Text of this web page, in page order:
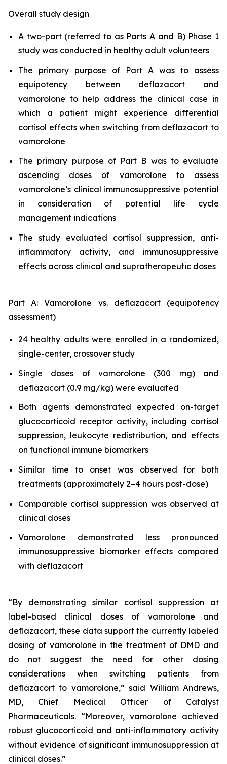
Overall study design
A two-part (referred to as Parts A and B) Phase 1
study was conducted in healthy adult volunteers
The primary purpose of Part A was to assess
equipotency between deflazacort and
vamorolone to help address the clinical case in
which a patient might experience differential
cortisol effects when switching from deflazacort to
vamorolone
The primary purpose of Part B was to evaluate
ascending doses of vamorolone to assess
vamorolone’s clinical immunosuppressive potential
in consideration of potential life cycle
management indications
The study evaluated cortisol suppression, anti-
inflammatory activity, and immunosuppressive
effects across clinical and supratherapeutic doses
Part A: Vamorolone vs. deflazacort (equipotency
assessment)
24 healthy adults were enrolled in a randomized,
single-center, crossover study
Single doses of vamorolone (300 mg) and
deflazacort (0.9 mg/kg) were evaluated
Both agents demonstrated expected on-target
glucocorticoid receptor activity, including cortisol
suppression, leukocyte redistribution, and effects
on functional immune biomarkers
Similar time to onset was observed for both
treatments (approximately 2–4 hours post-dose)
Comparable cortisol suppression was observed at
clinical doses
Vamorolone demonstrated less pronounced
immunosuppressive biomarker effects compared
with deflazacort
“By demonstrating similar cortisol suppression at
label-based clinical doses of vamorolone and
deflazacort, these data support the currently labeled
dosing of vamorolone in the treatment of DMD and
do not suggest the need for other dosing
considerations when switching patients from
deflazacort to vamorolone,” said William Andrews,
MD, Chief Medical Officer of Catalyst
Pharmaceuticals. “Moreover, vamorolone achieved
robust glucocorticoid and anti-inflammatory activity
without evidence of significant immunosuppression at
clinical doses.”